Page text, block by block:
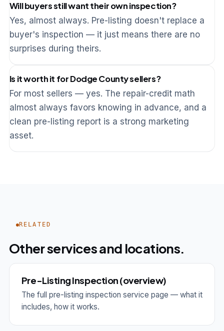
Will buyers still want their own inspection?
Yes, almost always. Pre-listing doesn't replace a
buyer's inspection — it just means there are no
surprises during theirs.
Is it worth it for Dodge County sellers?
For most sellers — yes. The repair-credit math
almost always favors knowing in advance, and a
clean pre-listing report is a strong marketing
asset.
RELATED
Other services and locations.
Pre-Listing Inspection (overview)
The full pre-listing inspection service page — what it
includes, how it works.